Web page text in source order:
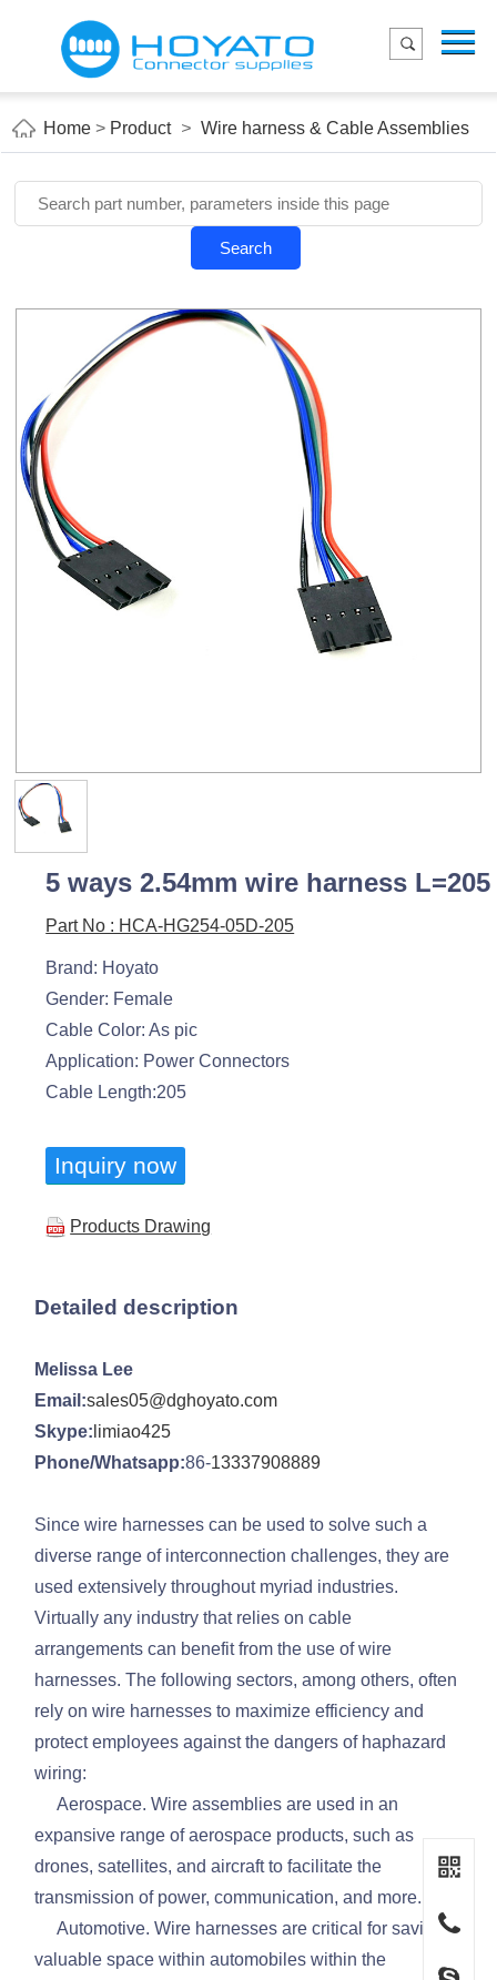
Home
Applications
About Us
E-Catelog
Home > Product > Wire harness & Cable Assemblies
Search
5 ways 2.54mm wire harness L=205
Part No : HCA-HG254-05D-205
Brand: Hoyato
Gender: Female
Cable Color: As pic
Application: Power Connectors
Cable Length:205
Inquiry now
Products Drawing
Detailed description
Melissa Lee
Email:sales05@dghoyato.com
Skype: limiao425
Phone/Whatsapp:86-13337908889
Since wire harnesses can be used to solve such a
diverse range of interconnection challenges, they are
used extensively throughout myriad industries.
Virtually any industry that relies on cable
arrangements can benefit from the use of wire
harnesses. The following sectors, among others, often
rely on wire harnesses to maximize efficiency and
protect employees against the dangers of haphazard
wiring:
Aerospace. Wire assemblies are used in an
expansive range of aerospace products, such as
drones, satellites, and aircraft to facilitate the
transmission of power, communication, and more.
Automotive. Wire harnesses are critical for saving
valuable space within automobiles within the